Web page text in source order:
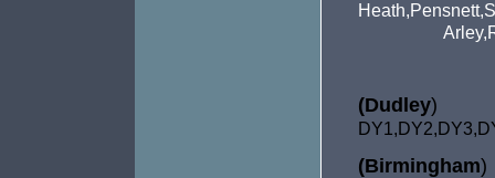
(Dudley)
(Birmingham)